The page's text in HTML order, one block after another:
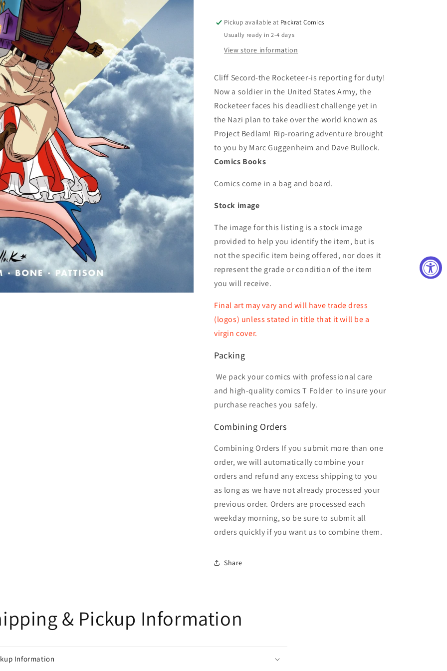
Pickup available at Packrat Comics
Usually ready in 2-4 days
View store information
Cliff Secord-the Rocketeer-is reporting for duty!
Now a soldier in the United States Army, the
Rocketeer faces his deadliest challenge yet in
the Nazi plan to take over the world known as
Project Bedlam! Rip-roaring adventure brought
to you by Marc Guggenheim and Dave Bullock.
Comics Books
Comics come in a bag and board.
Stock image
The image for this listing is a stock image
provided to help you identify the item, but is
not the specific item being offered, nor does it
represent the grade or condition of the item
you will receive.
Final art may vary and will have trade dress
(logos) unless stated in title that it will be a
virgin cover.
Packing
We pack your comics with professional care
and high-quality comics T Folder to insure your
purchase reaches you safely.
Combining Orders
Combining Orders If you submit more than one
order, we will automatically combine your
orders and refund any excess shipping to you
as long as we have not already processed your
previous order. Orders are processed each
weekday morning, so be sure to submit all
orders quickly if you want us to combine them.
Share
& Pickup Information
Information